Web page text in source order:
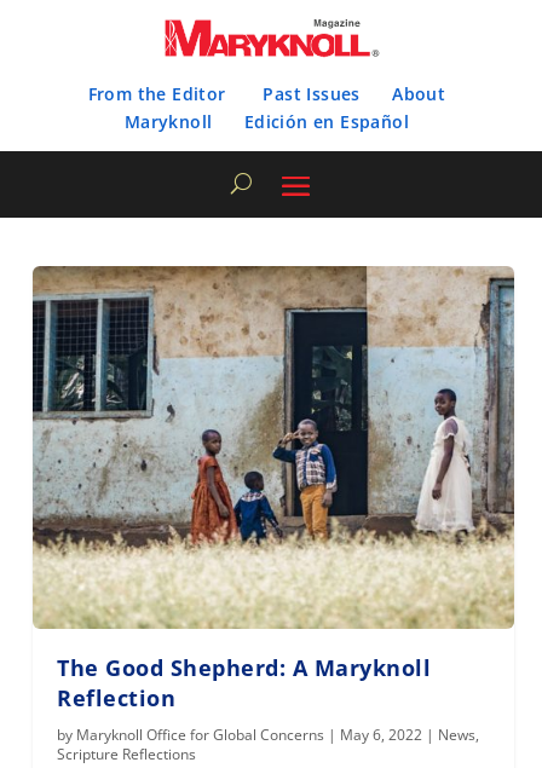
From the Editor Past Issues
About
Maryknoll
Edición en Español
The Good Shepherd: A Maryknoll
Reflection
by Maryknoll Office for Global Concerns | May 6, 2022 | News,
Scripture Reflections